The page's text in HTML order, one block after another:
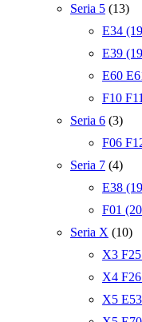
Seria 5 (13)
E34
E39
E60
F10
Seria 6 (3)
F06
Seria 7 (4)
E38
F01
Seria X (10)
X3
X4
X5